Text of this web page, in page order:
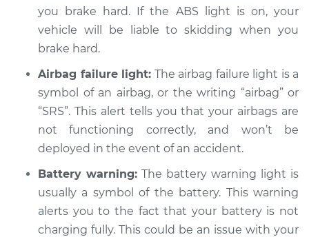
Service type
Warning Light is on
Inspection
Shop/Dealer Price $105.01 -$112.52
2018 Kia Niro
L4-1.6L Hybrid
Service type
Warning Light is on
Inspection
you brake hard. If the ABS light is on, your
vehicle will be liable to skidding when you
brake hard.
Airbag failure light: The airbag failure light is a
symbol of an airbag, or the writing “airbag” or
“SRS”. This alert tells you that your airbags are
not functioning correctly, and won’t be
deployed in the event of an accident.
Battery warning: The battery warning light is
usually a symbol of the battery. This warning
alerts you to the fact that your battery is not
charging fully. This could be an issue with your